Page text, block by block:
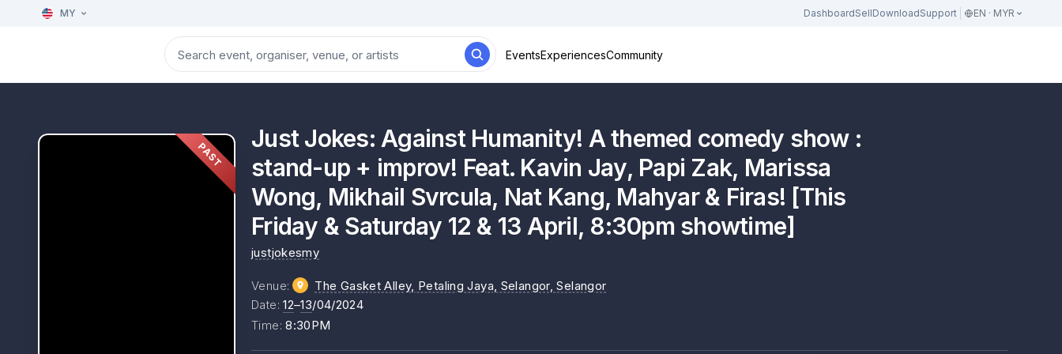
MY DashboardSellDownloadSupport EN · MYR
EventsExperiencesCommunity
PAST
Just Jokes: Against Humanity! A themed comedy show :
stand-up + improv! Feat. Kavin Jay, Papi Zak, Marissa
Wong, Mikhail Svrcula, Nat Kang, Mahyar & Firas! [This
Friday & Saturday 12 & 13 April, 8:30pm showtime]
justjokesmy
Venue: The Gasket Alley, Petaling Jaya, Selangor, Selangor
Date:12–13/04/2024
Time:8:30PM